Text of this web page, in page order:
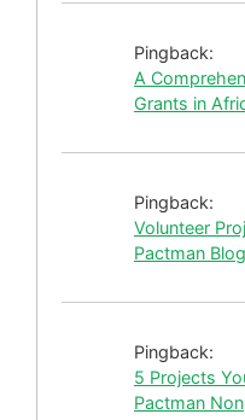
Pingback:
A
Grants in
Pingback:
Volunteer
Pactman Blog
Pingback:
5 Projects
Pactman